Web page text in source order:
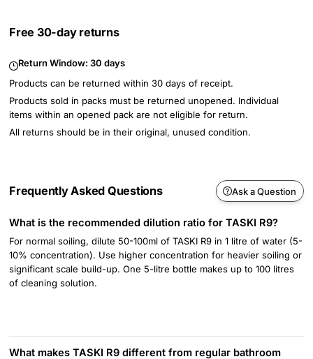
Free 30-day returns
Return Window: 30 days
Products can be returned within 30 days of receipt.
Products sold in packs must be returned unopened. Individual
items within an opened pack are not eligible for return.
All returns should be in their original, unused condition.
Frequently Asked Questions Ask a Question
What is the recommended dilution ratio for TASKI R9?
For normal soiling, dilute 50-100ml of TASKI R9 in 1 litre of water (5-
10% concentration). Use higher concentration for heavier soiling or
significant scale build-up. One 5-litre bottle makes up to 100 litres
of cleaning solution.
What makes TASKI R9 different from regular bathroom